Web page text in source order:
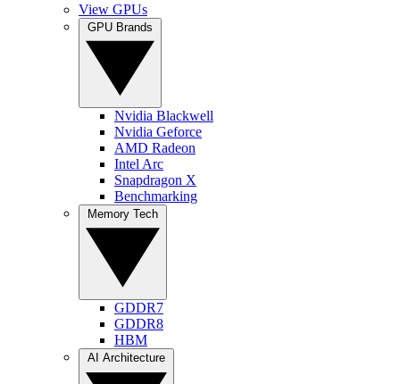
View GPUs
Nvidia Blackwell
Nvidia Geforce
AMD Radeon
Intel Arc
Snapdragon X
Benchmarking
GDDR7
GDDR8
HBM